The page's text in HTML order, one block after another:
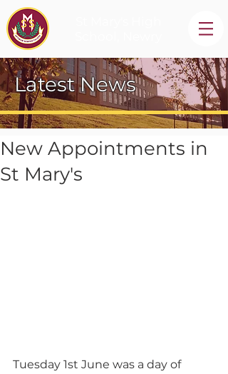
Latest News
New Appointments in
St Mary's
Tuesday 1st June was a day of